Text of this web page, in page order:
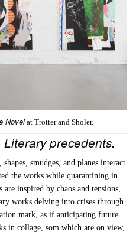
Novelat Trotter and Sholer.
Literary precedents.
smudges, and planes interact
the works while quarantining in
inspired by chaos and tensions,
works delving into crises through
mark, as if anticipating future
in collage, som which are on view,